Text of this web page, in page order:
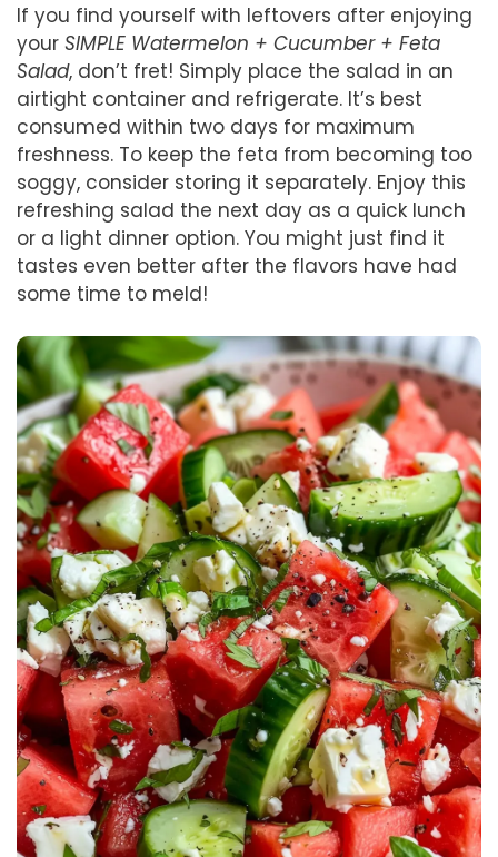
If you find yourself with leftovers after enjoying
your SIMPLE Watermelon + Cucumber + Feta
Salad, don’t fret! Simply place the salad in an
airtight container and refrigerate. It’s best
consumed within two days for maximum
freshness. To keep the feta from becoming too
soggy, consider storing it separately. Enjoy this
refreshing salad the next day as a quick lunch
or a light dinner option. You might just find it
tastes even better after the flavors have had
some time to meld!